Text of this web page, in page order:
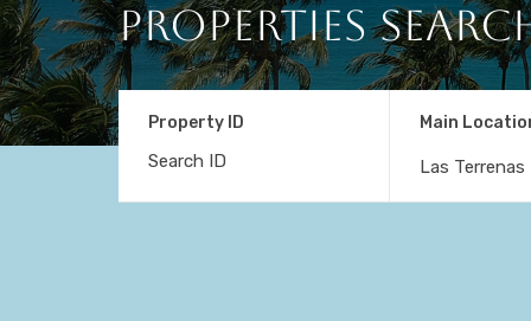
Properties
Property ID Main
Las Terrenas